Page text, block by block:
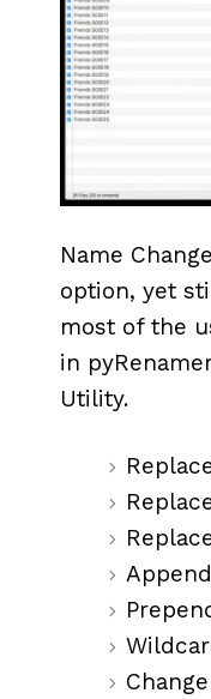
Name
option, yet
most of the
in
Utility.